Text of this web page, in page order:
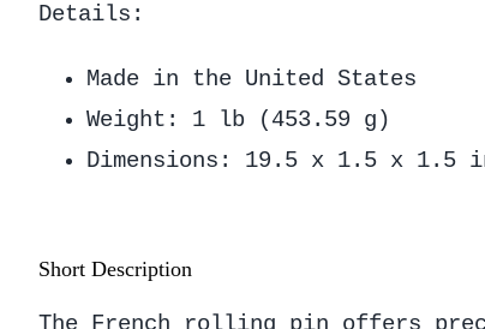
Details:
Made in the United States
Weight: 1 lb (453.59 g)
Dimensions: 19.5 x 1.5 x 1.5
Short Description